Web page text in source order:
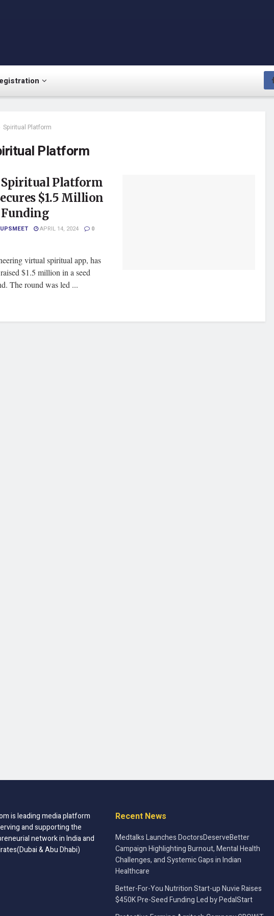
Spiritual Platform
Platform
Platform
$1.5 Million
Funding
APRIL 14, 2024
0
virtual spiritual app, has
$1.5 million in a seed
The round was led ...
is leading media platform
and supporting the
network in India and
& Abu Dhabi)
Recent News
Medtalks Launches DoctorsDeserveBetter
Campaign Highlighting Burnout, Mental Health
Challenges, and Systemic Gaps in Indian
Healthcare
Better-For-You Nutrition Start-up Nuvie Raises
$450K Pre-Seed Funding Led by PedalStart